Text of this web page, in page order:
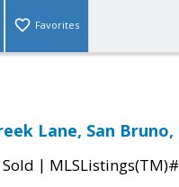
Favorites
Lane, San Bruno,
Sold |